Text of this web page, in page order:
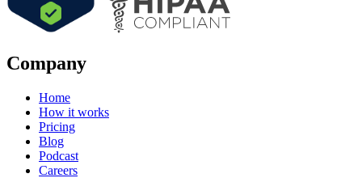
Company
Home
How it works
Pricing
Blog
Podcast
Careers